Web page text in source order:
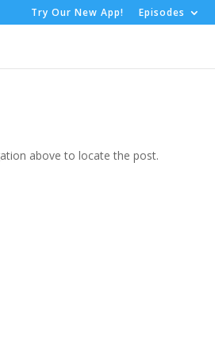
Try Our New App! Episodes
above to locate the post.